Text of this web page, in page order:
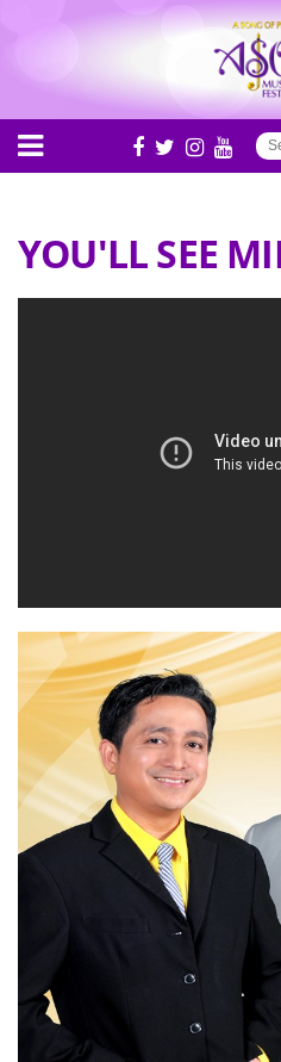
YOU'LL SEE